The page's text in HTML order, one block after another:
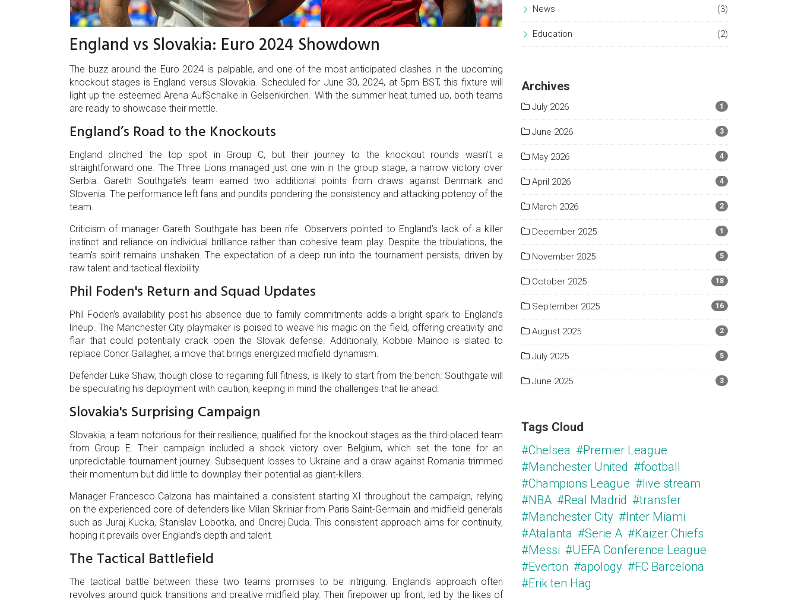
England vs Slovakia: Euro 2024 Showdown
The buzz around the Euro 2024 is palpable, and one of the most anticipated clashes in the upcoming
knockout stages is England versus Slovakia. Scheduled for June 30, 2024, at 5pm BST, this fixture will
light up the esteemed Arena AufSchalke in Gelsenkirchen. With the summer heat turned up, both teams
are ready to showcase their mettle.
England’s Road to the Knockouts
England clinched the top spot in Group C, but their journey to the knockout rounds wasn’t a
straightforward one. The Three Lions managed just one win in the group stage, a narrow victory over
Serbia. Gareth Southgate’s team earned two additional points from draws against Denmark and
Slovenia. The performance left fans and pundits pondering the consistency and attacking potency of the
team.
Criticism of manager Gareth Southgate has been rife. Observers pointed to England’s lack of a killer
instinct and reliance on individual brilliance rather than cohesive team play. Despite the tribulations, the
team's spirit remains unshaken. The expectation of a deep run into the tournament persists, driven by
raw talent and tactical flexibility.
Phil Foden's Return and Squad Updates
Phil Foden's availability post his absence due to family commitments adds a bright spark to England’s
lineup. The Manchester City playmaker is poised to weave his magic on the field, offering creativity and
flair that could potentially crack open the Slovak defense. Additionally, Kobbie Mainoo is slated to
replace Conor Gallagher, a move that brings energized midfield dynamism.
Defender Luke Shaw, though close to regaining full fitness, is likely to start from the bench. Southgate will
be speculating his deployment with caution, keeping in mind the challenges that lie ahead.
Slovakia's Surprising Campaign
Slovakia, a team notorious for their resilience, qualified for the knockout stages as the third-placed team
from Group E. Their campaign included a shock victory over Belgium, which set the tone for an
unpredictable tournament journey. Subsequent losses to Ukraine and a draw against Romania trimmed
their momentum but did little to downplay their potential as giant-killers.
Manager Francesco Calzona has maintained a consistent starting XI throughout the campaign, relying
on the experienced core of defenders like Milan Skriniar from Paris Saint-Germain and midfield generals
such as Juraj Kucka, Stanislav Lobotka, and Ondrej Duda. This consistent approach aims for continuity,
hoping it prevails over England’s depth and talent.
The Tactical Battlefield
The tactical battle between these two teams promises to be intriguing. England's approach often
revolves around quick transitions and creative midfield play. Their firepower up front, led by the likes of
News (3)
Education (2)
Archives
July 2026 1
June 2026 3
May 2026 4
April 2026 4
March 2026 2
December 2025 1
November 2025 5
October 2025 18
September 2025 16
August 2025 2
July 2025 5
June 2025 3
Tags Cloud
#Chelsea #Premier League
#Manchester United #football
#Champions League #live stream
#NBA #Real Madrid #transfer
#Manchester City #Inter Miami
#Atalanta #Serie A #Kaizer Chiefs
#Messi #UEFA Conference League
#Everton #apology #FC Barcelona
#Erik ten Hag